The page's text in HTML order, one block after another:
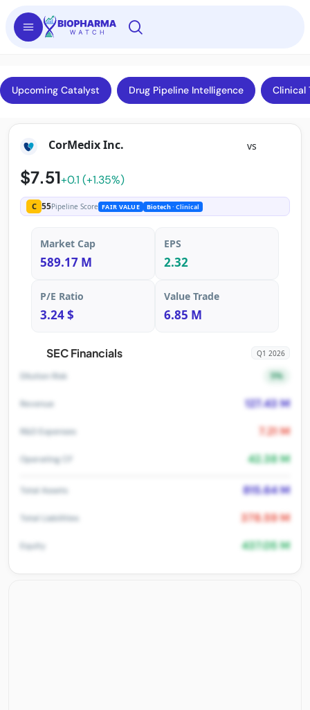
Upcoming Catalyst Drug Pipeline Intelligence Clinical
CorMedix Inc. vs
$7.51+0.1 (+1.35%)
C 55Pipeline Score FAIR VALUE Biotech· Clinical
Market Cap
589.17 M
EPS
2.32
P/E Ratio
3.24 $
Value Trade
6.85 M
SEC Financials Q1 2026
Dilution Risk 5%
Revenue 127.43 M
R&D Expenses 7.21 M
Operating CF 42.38 M
Total Assets 815.64 M
Total Liabilities 378.59 M
Equity 437.05 M